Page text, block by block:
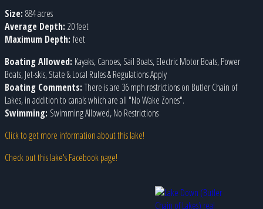
Size: 884 acres
Average Depth: 20 feet
Maximum Depth: feet
Boating Allowed: Kayaks, Canoes, Sail Boats, Electric Motor Boats, Power
Boats, Jet-skis, State & Local Rules & Regulations Apply
Boating Comments:There is are 36 mph restrictions on Butler Chain of
Lakes, in addition to canals which are all "No Wake Zones".
Swimming: Swimming Allowed, No Restrictions
Click to get more information about this lake!
Check out this lake's Facebook page!